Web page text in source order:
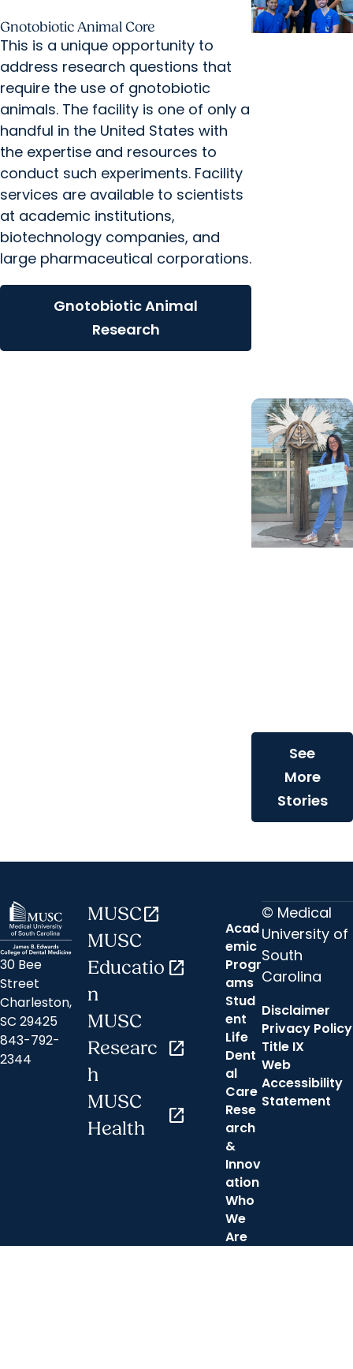
Gnotobiotic Animal Core
This is a unique opportunity to
address research questions that
require the use of gnotobiotic
animals. The facility is one of only a
handful in the United States with
the expertise and resources to
conduct such experiments. Facility
services are available to scientists
at academic institutions,
biotechnology companies, and
large pharmaceutical corporations.
Gnotobiotic Animal
Research
See
More
Stories
30 Bee
Street
Charleston,
SC 29425
843-792-
2344
MUSCopen_in_new
MUSC
Educatio
n
open_in_new
MUSC
Researc
h
open_in_new
MUSC
Health
open_in_new
Acad
emic
Progr
ams
Stud
ent
Life
Dent
al
Care
Rese
arch
&
Innov
ation
Who
We
Are
© Medical
University of
South
Carolina
Disclaimer
Privacy Policy
Title IX
Web
Accessibility
Statement